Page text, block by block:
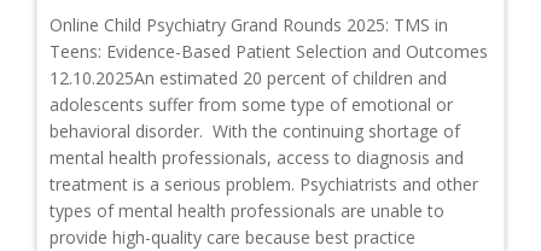
Online Child Psychiatry Grand Rounds 2025: TMS in
Teens: Evidence-Based Patient Selection and Outcomes
12.10.2025An estimated 20 percent of children and
adolescents suffer from some type of emotional or
behavioral disorder. With the continuing shortage of
mental health professionals, access to diagnosis and
treatment is a serious problem. Psychiatrists and other
types of mental health professionals are unable to
provide high-quality care because best practice